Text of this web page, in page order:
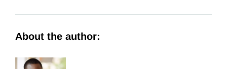
About the author: